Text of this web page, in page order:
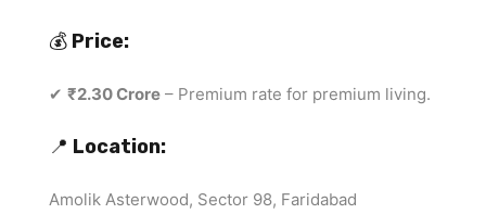
💰 Price:
✔ ₹2.30 Crore – Premium rate for premium living.
📍 Location:
Amolik Asterwood, Sector 98, Faridabad